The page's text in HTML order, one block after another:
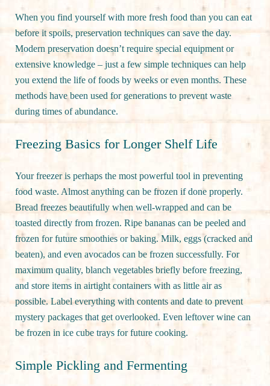
When you find yourself with more fresh food than you can eat
before it spoils, preservation techniques can save the day.
Modern preservation doesn’t require special equipment or
extensive knowledge – just a few simple techniques can help
you extend the life of foods by weeks or even months. These
methods have been used for generations to prevent waste
during times of abundance.
Freezing Basics for Longer Shelf Life
Your freezer is perhaps the most powerful tool in preventing
food waste. Almost anything can be frozen if done properly.
Bread freezes beautifully when well-wrapped and can be
toasted directly from frozen. Ripe bananas can be peeled and
frozen for future smoothies or baking. Milk, eggs (cracked and
beaten), and even avocados can be frozen successfully. For
maximum quality, blanch vegetables briefly before freezing,
and store items in airtight containers with as little air as
possible. Label everything with contents and date to prevent
mystery packages that get overlooked. Even leftover wine can
be frozen in ice cube trays for future cooking.
Simple Pickling and Fermenting